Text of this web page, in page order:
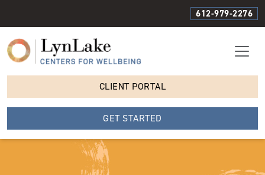
612-979-2276
CLIENT PORTAL
GET STARTED